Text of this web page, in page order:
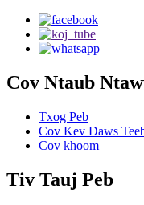
Cov Ntaub
Txog Peb
Cov Kev Daws
Cov khoom
Tiv Tauj Peb